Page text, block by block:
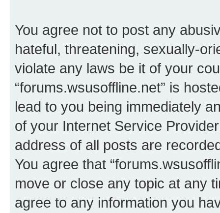
You agree not to post any
hateful, threatening, sexually-
violate any laws be it of your
“forums.wsusoffline.net” is
lead to you being immediately
of your Internet Service
address of all posts are
You agree that
move or close any topic at any
agree to any information you